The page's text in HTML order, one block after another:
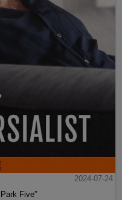
2024-07-24
Five”